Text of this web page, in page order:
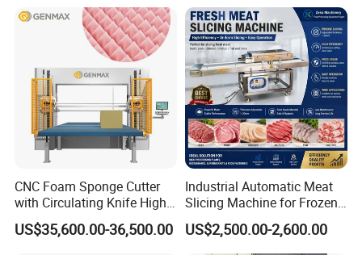
CNC Foam Sponge Cutter
with Circulating Knife High-
Speed 3D Shape Cutting
US$35,600.00-36,500.00
Industrial Automatic Meat
Slicing Machine for Frozen
Beef Pork Chicken Meat
Processing
US$2,500.00-2,600.00